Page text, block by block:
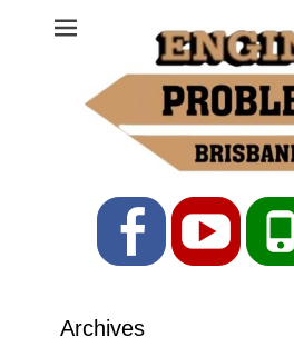
Ph: 07 3208 0017
Facebook
Archives